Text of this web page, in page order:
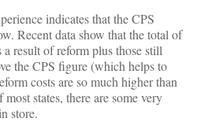
indicates that the CPS
Recent data show that the total of
a result of reform plus those still
the CPS figure (which helps to
costs are so much higher than
states, there are some very
store.